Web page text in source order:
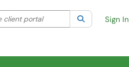
by category. Current category:All
client portal SearchSign In